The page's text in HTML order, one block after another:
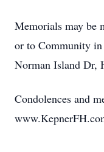
Memorials may be
or to Community
Norman Island Dr,
Condolences and